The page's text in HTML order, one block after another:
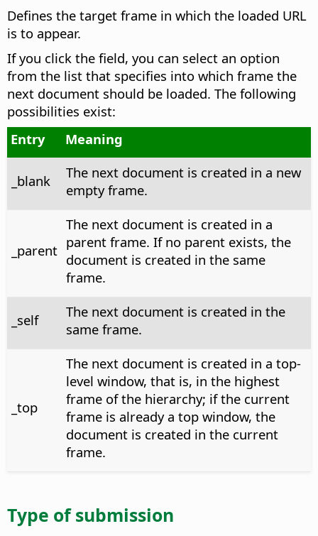
Defines the target frame in which the loaded URL
is to appear.
If you click the field, you can select an option
from the list that specifies into which frame the
next document should be loaded. The following
possibilities exist:
Entry
Meaning
_blank
The next document is created in a new
empty frame.
_parent
The next document is created in a
parent frame. If no parent exists, the
document is created in the same
frame.
_self
The next document is created in the
same frame.
_top
The next document is created in a top-
level window, that is, in the highest
frame of the hierarchy; if the current
frame is already a top window, the
document is created in the current
frame.
Type of submission